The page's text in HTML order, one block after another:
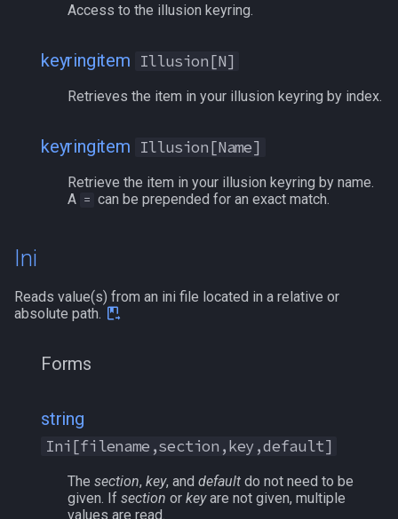
Access to the illusion keyring.
keyringitem Illusion[N]
Retrieves the item in your illusion keyring by index.
keyringitem Illusion[Name]
Retrieve the item in your illusion keyring by name.
A = can be prepended for an exact match.
Ini
Reads value(s) from an ini file located in a relative or
absolute path.
Forms
string
Ini[filename,section,key,default]
The section, key, and default do not need to be
given. If section or keyare not given, multiple
values are read.